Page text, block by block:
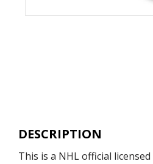
DESCRIPTION
This is a NHL official